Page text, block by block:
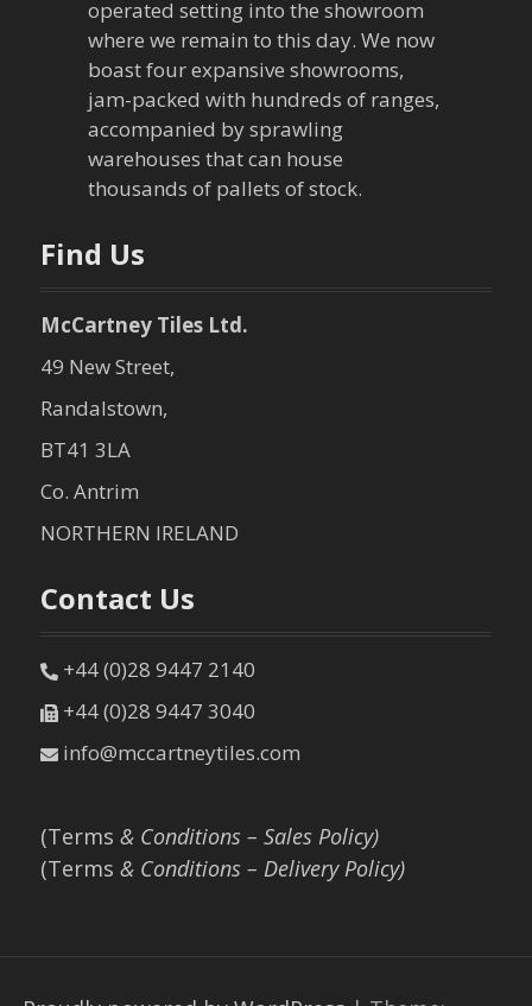
n
operated setting into the showroom
where we remain to this day. We now
boast four expansive showrooms,
jam-packed with hundreds of ranges,
accompanied by sprawling
warehouses that can house
thousands of pallets of stock.
Find Us
McCartney Tiles Ltd.
49 New Street,
Randalstown,
BT41 3LA
Co. Antrim
NORTHERN IRELAND
Contact Us
+44 (0)28 9447 2140
+44 (0)28 9447 3040
info@mccartneytiles.com
(Terms & Conditions – Sales Policy)
(Terms & Conditions – Delivery Policy)